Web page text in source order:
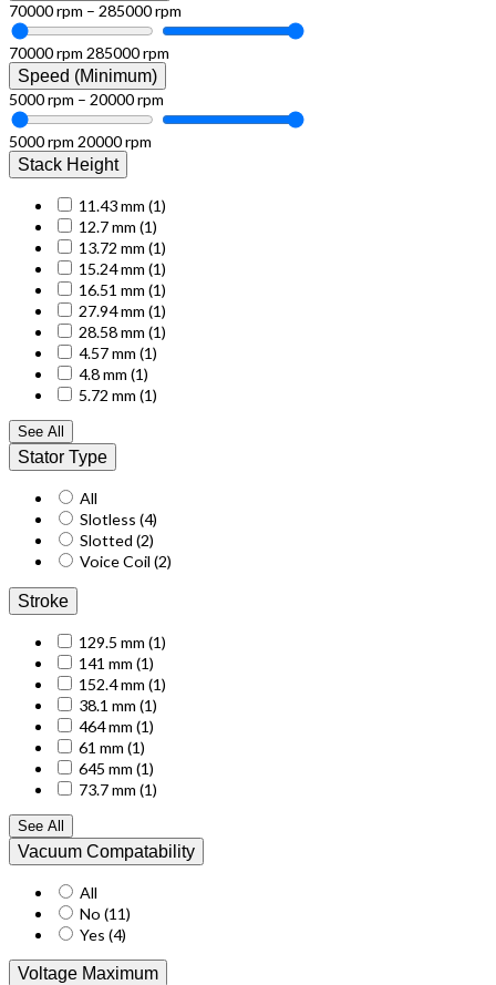
70000 rpm – 285000 rpm
70000 rpm 285000 rpm
Speed (Minimum)
5000 rpm – 20000 rpm
5000 rpm 20000 rpm
Stack Height
11.43 mm (1)
12.7 mm (1)
13.72 mm (1)
15.24 mm (1)
16.51 mm (1)
27.94 mm (1)
28.58 mm (1)
4.57 mm (1)
4.8 mm (1)
5.72 mm (1)
See All
Stator Type
All
Slotless (4)
Slotted (2)
Voice Coil (2)
Stroke
129.5 mm (1)
141 mm (1)
152.4 mm (1)
38.1 mm (1)
464 mm (1)
61 mm (1)
645 mm (1)
73.7 mm (1)
See All
Vacuum Compatability
All
No (11)
Yes (4)
Voltage Maximum